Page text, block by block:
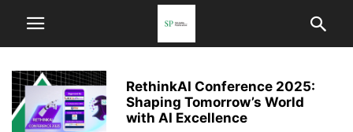
RethinkAI Conference 2025:
Shaping Tomorrow’s World
with AI Excellence